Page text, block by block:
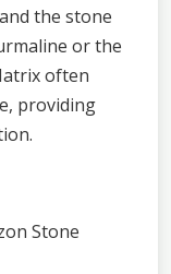
the stone
or the
often
providing
Stone